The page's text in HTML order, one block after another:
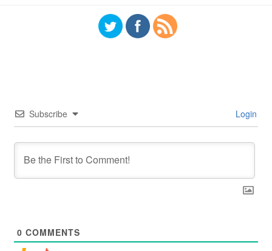
Subscribe Login
0 COMMENTS